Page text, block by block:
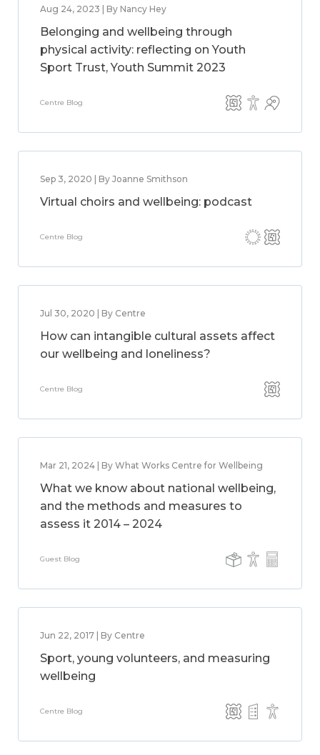
Aug 24, 2023 | By Nancy Hey
Belonging and wellbeing through
physical activity: reflecting on Youth
Sport Trust, Youth Summit 2023
Centre Blog
Sep 3, 2020 | By Joanne Smithson
Virtual choirs and wellbeing: podcast
Centre Blog
Jul 30, 2020 | By Centre
How can intangible cultural assets affect
our wellbeing and loneliness?
Centre Blog
Mar 21, 2024 | By What Works Centre for Wellbeing
What we know about national wellbeing,
and the methods and measures to
assess it 2014 – 2024
Guest Blog
Jun 22, 2017 | By Centre
Sport, young volunteers, and measuring
wellbeing
Centre Blog